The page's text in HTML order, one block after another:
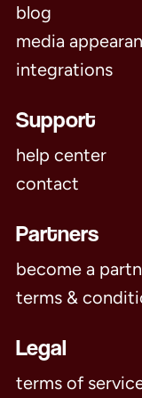
blog
media
integrations
Support
help center
contact
Partners
become a
terms &
Legal
terms of